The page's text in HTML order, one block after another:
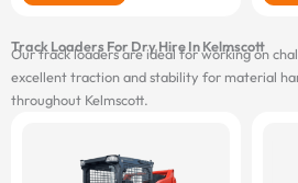
Track Loaders For Dry Hire In Kelmscott
Our track loaders are ideal for working on
excellent traction and stability for material
throughout Kelmscott.